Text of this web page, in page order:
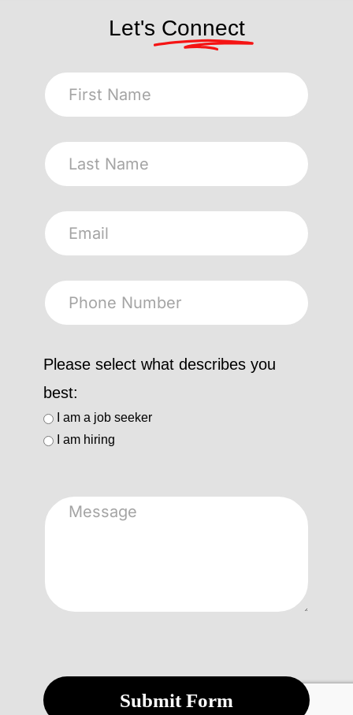
Let's Connect
Please select what describes you
best:
I am a job seeker
I am hiring